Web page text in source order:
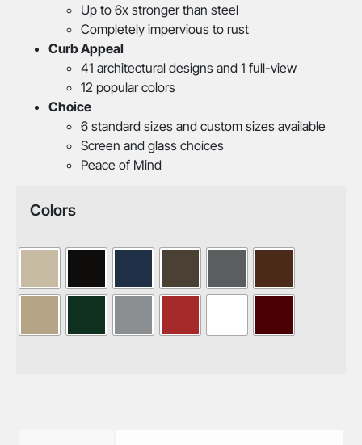
Up to 6x stronger than steel
Completely impervious to rust
Curb Appeal
41 architectural designs and 1 full-view
12 popular colors
Choice
6 standard sizes and custom sizes available
Screen and glass choices
Peace of Mind
Colors